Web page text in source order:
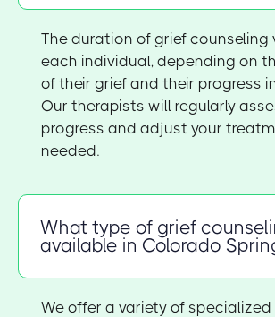
The duration of grief counseling
each individual, depending on
of their grief and their progress
Our therapists will regularly
progress and adjust your
needed.
What type of grief
available in Colorado
We offer a variety of specialized